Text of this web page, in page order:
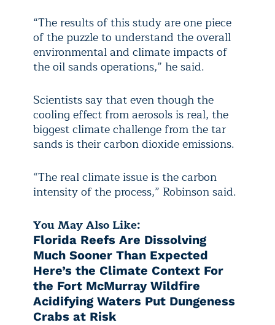
“The results of this study are one piece
of the puzzle to understand the overall
environmental and climate impacts of
the oil sands operations,” he said.
Scientists say that even though the
cooling effect from aerosols is real, the
biggest climate challenge from the tar
sands is their carbon dioxide emissions.
“The real climate issue is the carbon
intensity of the process,” Robinson said.
You May Also Like:
Florida Reefs Are Dissolving
Much Sooner Than Expected
Here’s the Climate Context For
the Fort McMurray Wildfire
Acidifying Waters Put Dungeness
Crabs at Risk